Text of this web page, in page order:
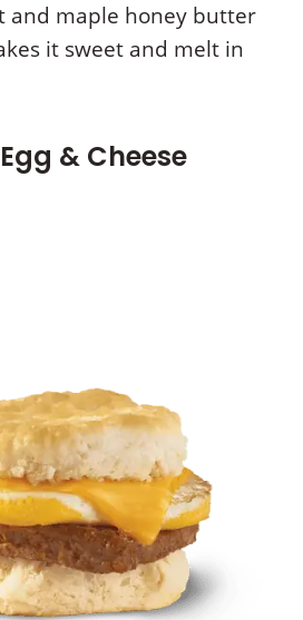
and maple honey butter
it sweet and melt in
& Cheese